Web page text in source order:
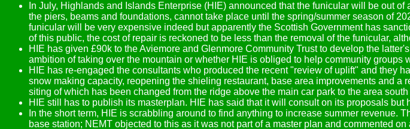
In July, Highlands and Islands Enterprise (HIE) announced that the funicular will be out
the piers, beams and foundations, cannot take place until the spring/summer season of
funicular will be very expensive indeed but apparently the Scottish Government has
of this public, the cost of repair is reckoned to be less than the removal of the funicular,
HIE has given £90k to the Aviemore and Glenmore Community Trust to develop the
ambition of taking over the mountain or whether HIE is obliged to help community groups
HIE has re-engaged the consultants who produced the recent "review of uplift" and they
snow making capacity, reopening the shieling restaurant, base area improvements and
siting of which has been changed from the ridge above the main car park to the area
HIE still has to publish its masterplan. HIE has said that it will consult on its proposals
In the short term, HIE is scrabbling around to find anything to increase summer
base station; NEMT objected to this as it was not part of a master plan and commented